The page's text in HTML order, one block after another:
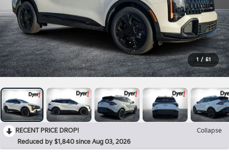
1 / 51
RECENT PRICE DROP!
Collapse
Reduced by $1,840 since Aug 03, 2026